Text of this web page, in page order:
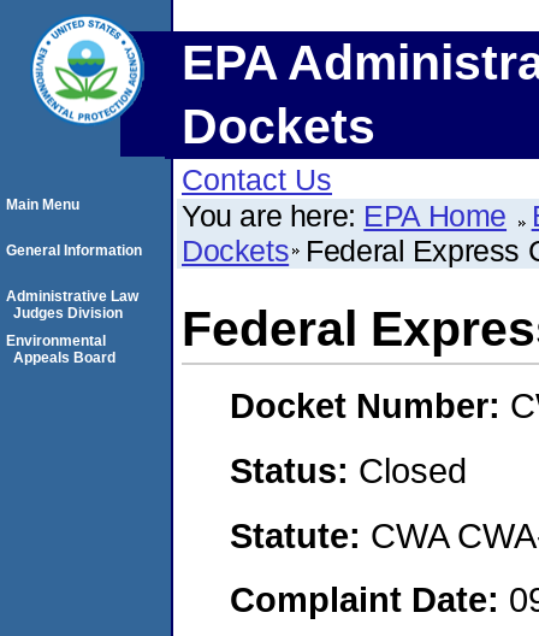
EPA
Dockets
Contact Us
You are here: EPA Home
Dockets Federal Express
Federal
Docket Number:
Status: Closed
Statute: CWA
Complaint Date:
Main Menu
General Information
Administrative Law
Judges Division
Environmental
Appeals Board